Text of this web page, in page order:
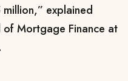
explained
of Mortgage Finance at